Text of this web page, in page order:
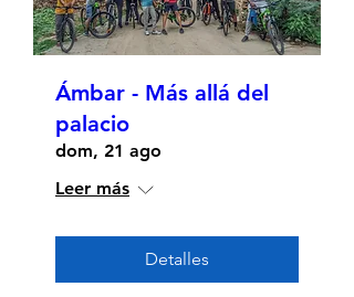
Ámbar - Más allá del
palacio
dom, 21 ago
Leer más
Detalles